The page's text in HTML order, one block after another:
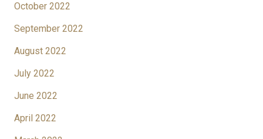
October 2022
September 2022
August 2022
July 2022
June 2022
April 2022